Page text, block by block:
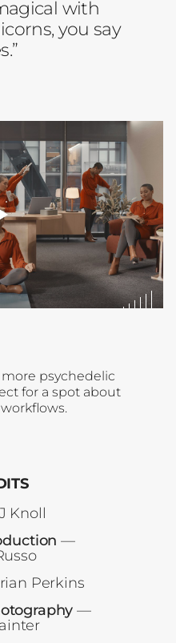
with
you say
psychedelic
for a spot about
Knoll
—
Perkins
—